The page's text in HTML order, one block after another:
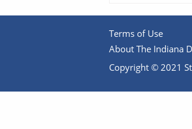
Terms of Use
About The Indiana
Copyright © 2021